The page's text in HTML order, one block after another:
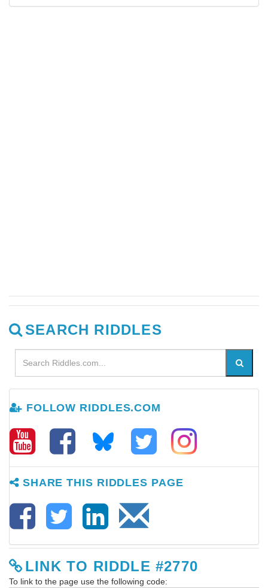
SEARCH RIDDLES
FOLLOW RIDDLES.COM
SHARE THIS RIDDLES PAGE
LINK TO RIDDLE #2770
To link to the page use the following code: